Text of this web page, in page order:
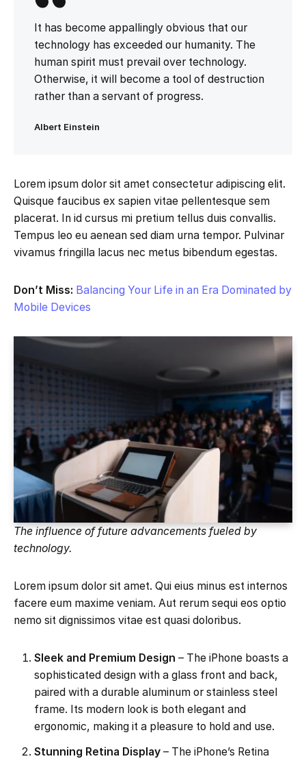
It has become appallingly obvious that our
technology has exceeded our humanity. The
human spirit must prevail over technology.
Otherwise, it will become a tool of destruction
rather than a servant of progress.
Albert Einstein
Lorem ipsum dolor sit amet consectetur adipiscing elit.
Quisque faucibus ex sapien vitae pellentesque sem
placerat. In id cursus mi pretium tellus duis convallis.
Tempus leo eu aenean sed diam urna tempor. Pulvinar
vivamus fringilla lacus nec metus bibendum egestas.
Don’t Miss: Balancing Your Life in an Era Dominated by
Mobile Devices
The influence of future advancements fueled by
technology.
Lorem ipsum dolor sit amet. Qui eius minus est internos
facere eum maxime veniam. Aut rerum sequi eos optio
nemo sit dignissimos vitae est quasi doloribus.
Sleek and Premium Design – The iPhone boasts a
sophisticated design with a glass front and back,
paired with a durable aluminum or stainless steel
frame. Its modern look is both elegant and
ergonomic, making it a pleasure to hold and use.
Stunning Retina Display – The iPhone’s Retina